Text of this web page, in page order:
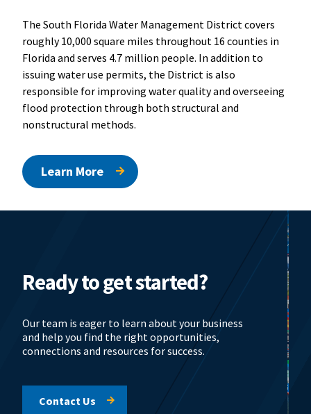
The South Florida Water Management District covers
roughly 10,000 square miles throughout 16 counties in
Florida and serves 4.7 million people. In addition to
issuing water use permits, the District is also
responsible for improving water quality and overseeing
flood protection through both structural and
nonstructural methods.
Learn More
Ready to get started?
Our team is eager to learn about your business
and help you find the right opportunities,
connections and resources for success.
Contact Us